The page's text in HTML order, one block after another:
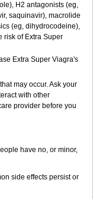
H2 antagonists (eg,
saquinavir), macrolide
(eg, dihydrocodeine),
risk of Extra Super
Extra Super Viagra's
may occur. Ask your
with other
provider before you
have no, or minor,
side effects persist or